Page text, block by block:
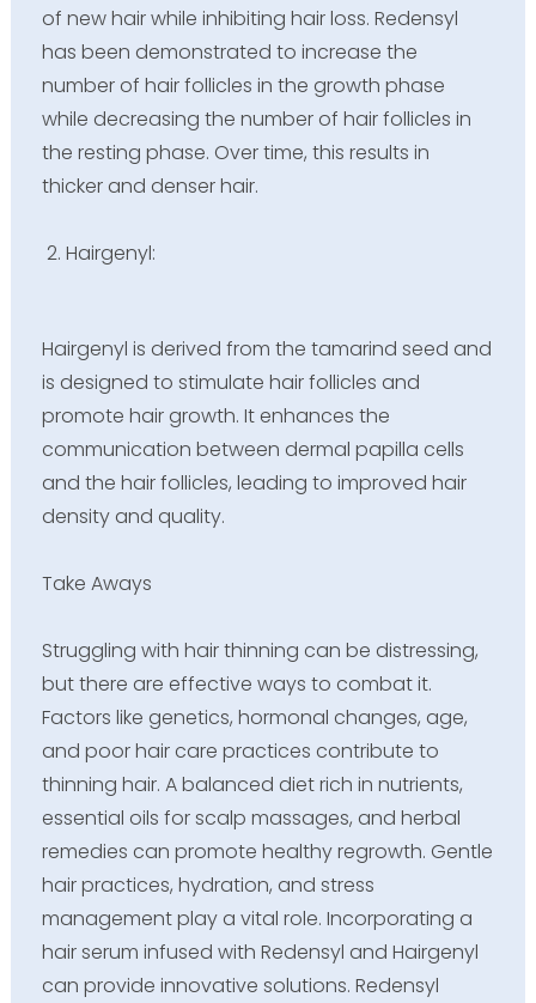
of new hair while inhibiting hair loss. Redensyl
has been demonstrated to increase the
number of hair follicles in the growth phase
while decreasing the number of hair follicles in
the resting phase. Over time, this results in
thicker and denser hair.
Hairgenyl:
Hairgenyl is derived from the tamarind seed and
is designed to stimulate hair follicles and
promote hair growth. It enhances the
communication between dermal papilla cells
and the hair follicles, leading to improved hair
density and quality.
Take Aways
Struggling with hair thinning can be distressing,
but there are effective ways to combat it.
Factors like genetics, hormonal changes, age,
and poor hair care practices contribute to
thinning hair. A balanced diet rich in nutrients,
essential oils for scalp massages, and herbal
remedies can promote healthy regrowth. Gentle
hair practices, hydration, and stress
management play a vital role. Incorporating a
hair serum infused with Redensyl and Hairgenyl
can provide innovative solutions. Redensyl